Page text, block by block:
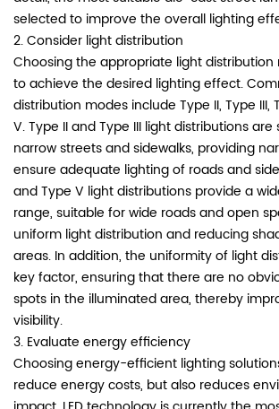
selected to improve the overall lighting
2. Consider light distribution
Choosing the appropriate light distribution
to achieve the desired lighting effect.
distribution modes include Type II, Type III,
V. Type II and Type III light distributions
narrow streets and sidewalks, providing
ensure adequate lighting of roads and
and Type V light distributions provide a
range, suitable for wide roads and open
uniform light distribution and reducing
areas. In addition, the uniformity of light
key factor, ensuring that there are no
spots in the illuminated area, thereby
visibility.
3. Evaluate energy efficiency
Choosing energy-efficient lighting
reduce energy costs, but also reduces